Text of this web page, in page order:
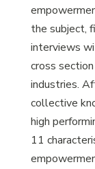
the subject,
interviews
cross
industries.
collective
high
11